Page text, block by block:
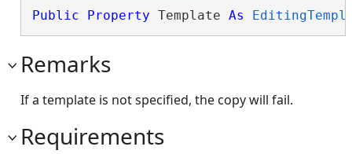
Public Property Template As
Remarks
If a template is not specified, the copy will fail.
Requirements